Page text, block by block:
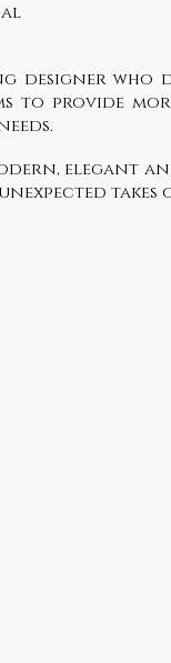
designer who
to provide
elegant
takes